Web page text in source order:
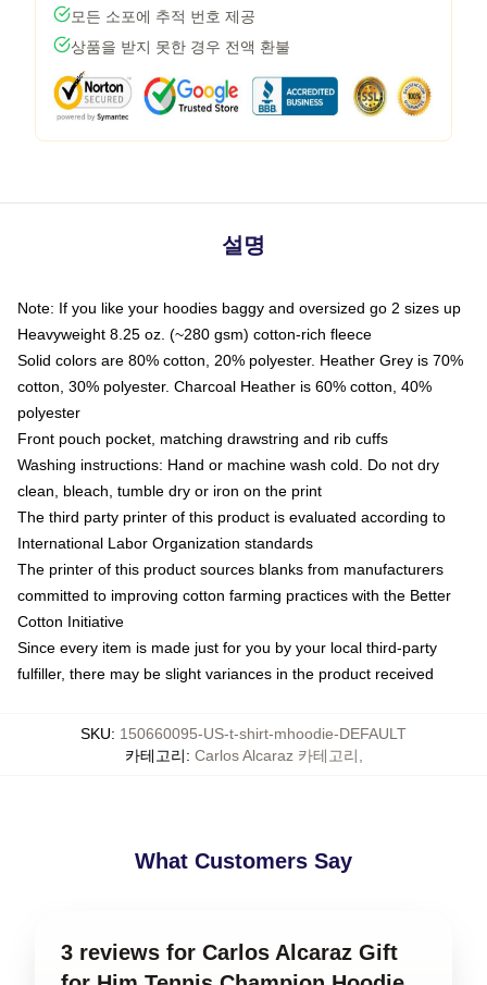
모든 소포에 추적 번호 제공
상품을 받지 못한 경우 전액 환불
설명
Note: If you like your hoodies baggy and oversized go 2 sizes up
Heavyweight 8.25 oz. (~280 gsm) cotton-rich fleece
Solid colors are 80% cotton, 20% polyester. Heather Grey is 70%
cotton, 30% polyester. Charcoal Heather is 60% cotton, 40%
polyester
Front pouch pocket, matching drawstring and rib cuffs
Washing instructions: Hand or machine wash cold. Do not dry
clean, bleach, tumble dry or iron on the print
The third party printer of this product is evaluated according to
International Labor Organization standards
The printer of this product sources blanks from manufacturers
committed to improving cotton farming practices with the Better
Cotton Initiative
Since every item is made just for you by your local third-party
fulfiller, there may be slight variances in the product received
SKU: 150660095-US-t-shirt-mhoodie-DEFAULT
카테고리: Carlos Alcaraz 카테고리
What Customers Say
3 reviews for Carlos Alcaraz Gift